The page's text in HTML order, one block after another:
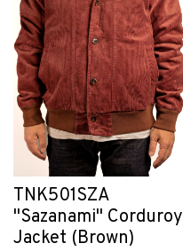
TNK501SZA
"Sazanami" Corduroy
Jacket (Brown)